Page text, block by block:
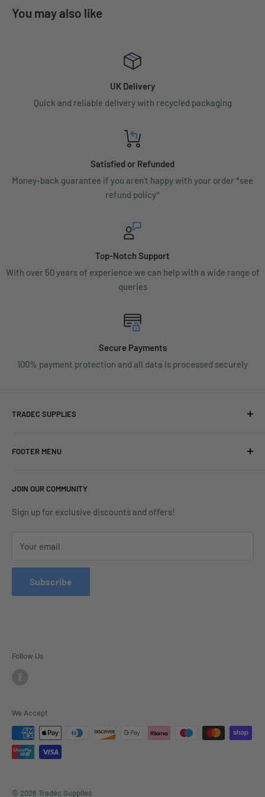
You may also like
UK Delivery
Quick and reliable delivery with recycled packaging
Satisfied or Refunded
Money-back guarantee if you aren't happy with your order *see
refund policy*
Top-Notch Support
With over 50 years of experience we can help with a wide range of
queries
Secure Payments
100% payment protection and all data is processed securely
TRADEC SUPPLIES
enquiries@tradecsupplies.co.uk.
FOOTER MENU
Search
Terms & Conditions
Contact Us
Refund Policy
Delivery
JOIN OUR COMMUNITY
Sign up for exclusive discounts and offers!
Your email
Subscribe
Follow Us
We Accept
© 2026 Tradec Supplies